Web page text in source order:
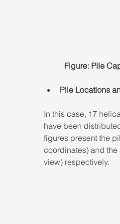
Figure: Pile
Pile Locations
In this case, 17
have been
figures present the
coordinates) and
view) respectively.